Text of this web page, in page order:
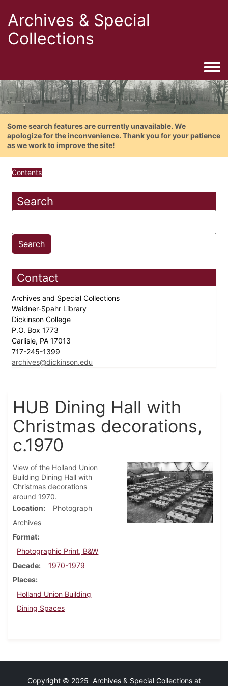
Archives & Special
Collections
Some search features are currently unavailable. We
apologize for the inconvenience. Thank you for your patience
as we work to improve the site!
Contents
Search
Contact
Archives and Special Collections
Waidner-Spahr Library
Dickinson College
P.O. Box 1773
Carlisle, PA 17013
717-245-1399
archives@dickinson.edu
HUB Dining Hall with
Christmas decorations,
c.1970
View of the Holland Union
Building Dining Hall with
Christmas decorations
around 1970.
Location
Photograph
Archives
Format
Photographic Print, B&W
Decade
1970-1979
Places
Holland Union Building
Dining Spaces
Copyright © 2025 Archives & Special Collections at